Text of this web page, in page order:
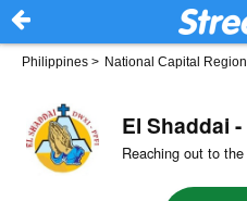
Philippines > National Capital Region
El Shaddai -
Reaching out to